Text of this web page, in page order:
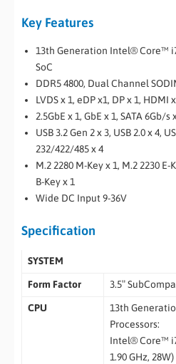
Key Features
13th Generation Intel® Core™
SoC
DDR5 4800, Dual Channel
LVDS x 1, eDP x1, DP x 1, HDMI
2.5GbE x 1, GbE x 1, SATA 6Gb/s
USB 3.2 Gen 2 x 3, USB 2.0 x 4,
232/422/485 x 4
M.2 2280 M-Key x 1, M.2 2230
B-Key x 1
Wide DC Input 9-36V
Specification
SYSTEM
Form Factor 3.5″
CPU
13th
Processors:
Intel® Core™
1.90 GHz, 28W)